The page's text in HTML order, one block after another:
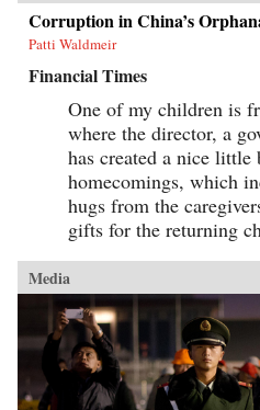
Corruption in China’s
Patti Waldmeir
Financial Times
One of my children is
where the director, a
has created a nice little
homecomings, which
hugs from the
gifts for the returning
Media